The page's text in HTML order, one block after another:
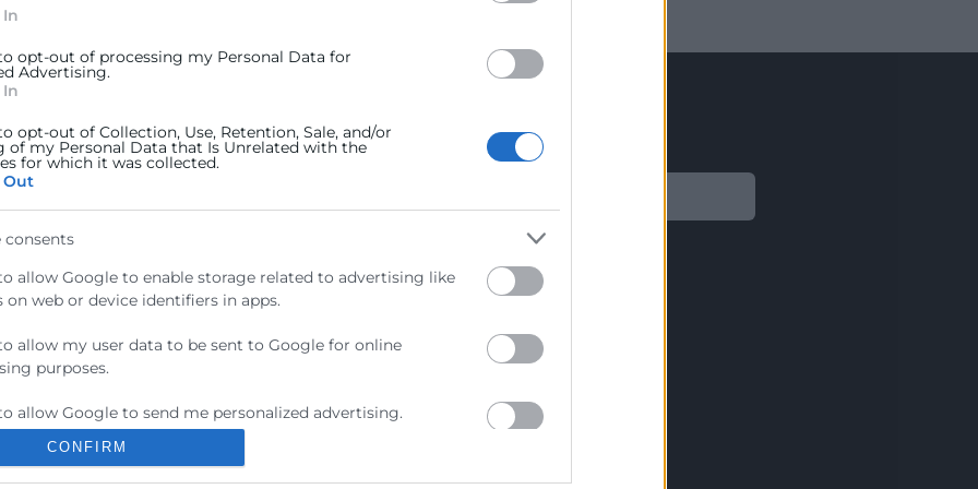
opt-out of processing my Personal Data for
Advertising.
opt-out of Collection, Use, Retention, Sale, and/or
of my Personal Data that Is Unrelated with the
for which it was collected.
consents
allow Google to enable storage related to advertising like
on web or device identifiers in apps.
allow my user data to be sent to Google for online
purposes.
allow Google to send me personalized advertising.
allow Google to enable storage related to analytics like
CONFIRM
C/Poeta Querol 15 – 46002
València
Tlf. 963 103 900
Escuela de Negocios
Benjamín Franklin, 8 – 46980
(Parque Tecnológico – Paterna)
Política de privacidad